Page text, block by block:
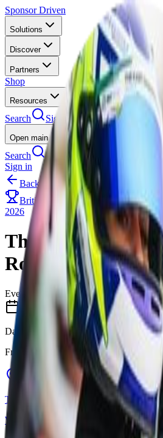
Sponsor Driven
Solutions
Discover
Partners
Shop
Resources
Search Sign in
Open main menu
Search
Sign in
Back to Events
British Kart Championship 2026
2026
The Kart
Round 3
Event Completed
Date
Fri 8 May
Sun 10 May
Track
Whilton Mill Karting & Outdoor Activities